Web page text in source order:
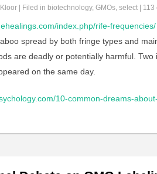
| Filed in biotechnology, GMOs, select 113
index.php/rife-frequencies/
spread by both fringe types and
are deadly or potentially harmful.
on the same day.
10-common-dreams-